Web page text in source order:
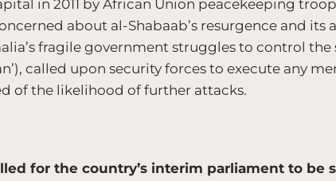
in 2011 by African Union peacekeeping
about al-Shabaab’s resurgence and
fragile government struggles to control the
called upon security forces to execute any
of the likelihood of further attacks.
for the country’s interim parliament to be